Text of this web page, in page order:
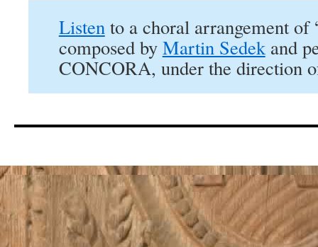
Listen to a choral arrangement of
composed by Martin Sedekand
CONCORA, under the direction